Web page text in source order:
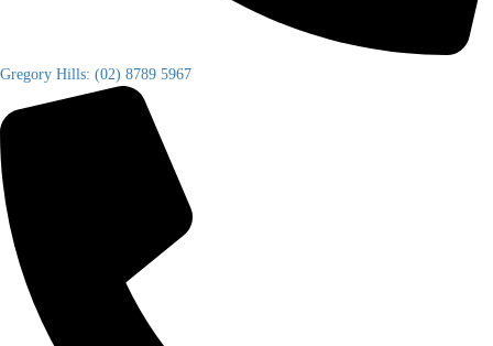
Gregory Hills: (02) 8789 5967